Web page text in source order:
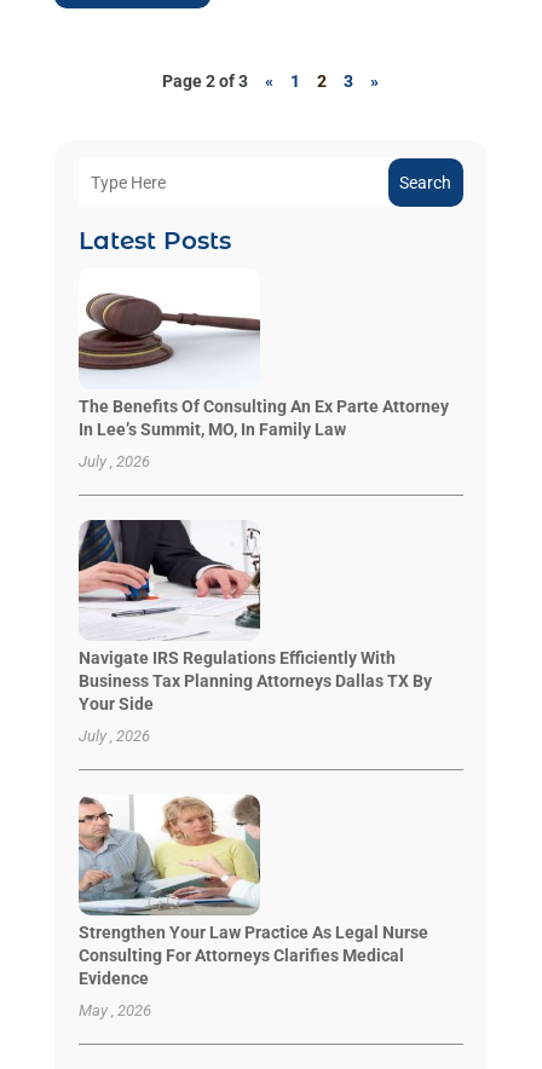
Page 2 of 3 « 1 2 3 »
Search
Latest Posts
The Benefits Of Consulting An Ex Parte Attorney
In Lee’s Summit, MO, In Family Law
July , 2026
Navigate IRS Regulations Efficiently With
Business Tax Planning Attorneys Dallas TX By
Your Side
July , 2026
Strengthen Your Law Practice As Legal Nurse
Consulting For Attorneys Clarifies Medical
Evidence
May , 2026